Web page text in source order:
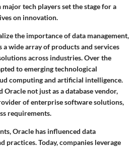
tech players set the stage for a
on innovation.
the importance of data management,
a wide array of products and services
across industries. Over the
to emerging technological
computing and artificial intelligence.
Oracle not just as a database vendor,
of enterprise software solutions,
requirements.
Oracle has influenced data
practices. Today, companies leverage